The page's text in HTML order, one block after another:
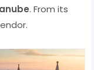
. From its